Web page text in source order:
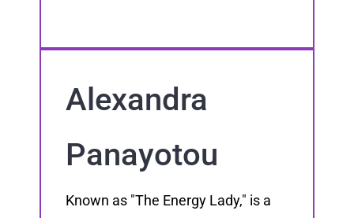
Alexandra
Panayotou
Known as "The Energy Lady," is a